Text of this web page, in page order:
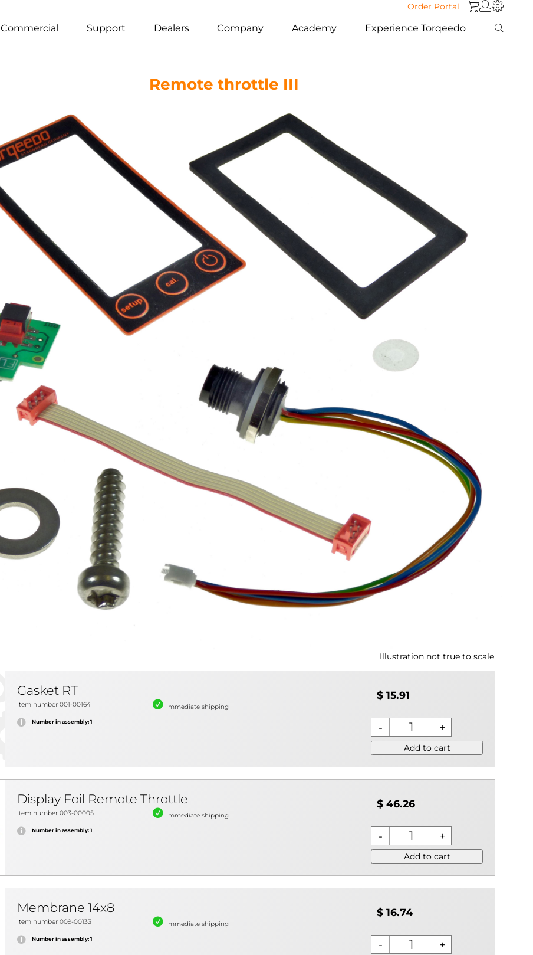
Order Portal
Commercial Support Dealers Company Academy Experience Torqeedo
Remote throttle III
Illustration not true to scale
Gasket RT
Item number 001-00164 Immediate shipping
Number in assembly: 1
$ 15.91
Add to cart
Display Foil Remote Throttle
Item number 003-00005 Immediate shipping
Number in assembly: 1
$ 46.26
Add to cart
Membrane 14x8
Item number 009-00133 Immediate shipping
Number in assembly: 1
$ 16.74